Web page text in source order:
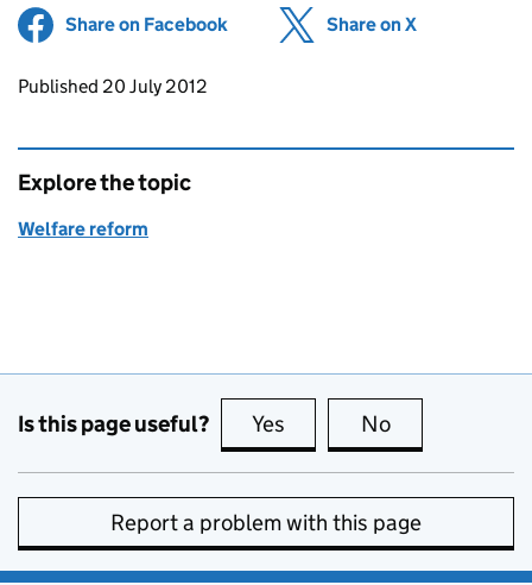
Share on Facebook (opens in new tab)
Share on X
Updates to this page
Published 20 July 2012
Explore the topic
Welfare reform
Is this page useful? Yes this page is useful
No
Report a problem with this page